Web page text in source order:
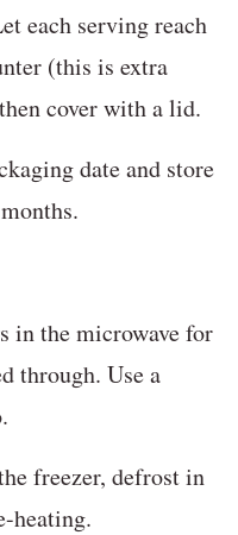
each serving reach
(this is extra
cover with a lid.
date and store
in the microwave for
through. Use a
freezer, defrost in
heating.